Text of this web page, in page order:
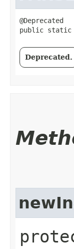
@Deprecated
public static
Deprecated.